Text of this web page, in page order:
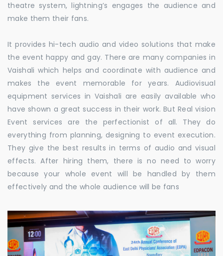
theatre system, lightning’s engages the audience and
make them their fans.
It provides hi-tech audio and video solutions that make
the event happy and gay. There are many companies in
Vaishali which helps and coordinate with audience and
makes the event memorable for years. Audiovisual
equipment services in Vaishali are easily available who
have shown a great success in their work. But Real vision
Event services are the perfectionist of all. They do
everything from planning, designing to event execution.
They give the best results in terms of audio and visual
effects. After hiring them, there is no need to worry
because your whole event will be handled by them
effectively and the whole audience will be fans